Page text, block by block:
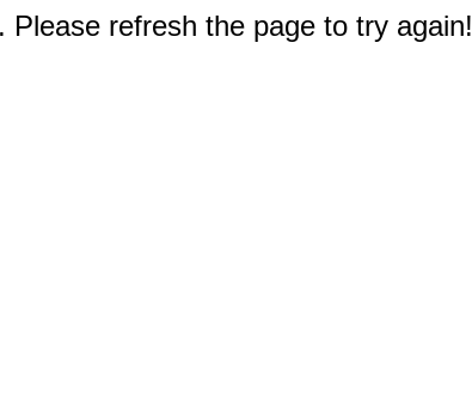
refresh the page to try again!